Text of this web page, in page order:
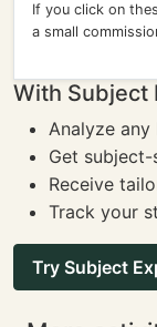
If you click on
a small
With Subject
Analyze
Get
Receive
Track your
Try Subject